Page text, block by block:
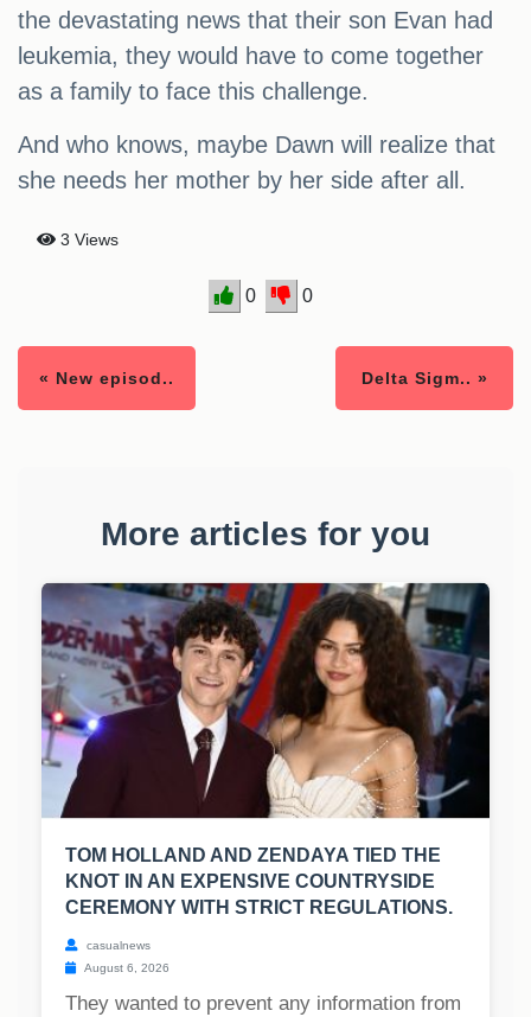
the devastating news that their son Evan had
leukemia, they would have to come together
as a family to face this challenge.
And who knows, maybe Dawn will realize that
she needs her mother by her side after all.
3 Views
0 0
« New episod.. Delta Sigm.. »
More articles for you
TOM HOLLAND AND ZENDAYA TIED THE
KNOT IN AN EXPENSIVE COUNTRYSIDE
CEREMONY WITH STRICT REGULATIONS.
casualnews
August 6, 2026
They wanted to prevent any information from